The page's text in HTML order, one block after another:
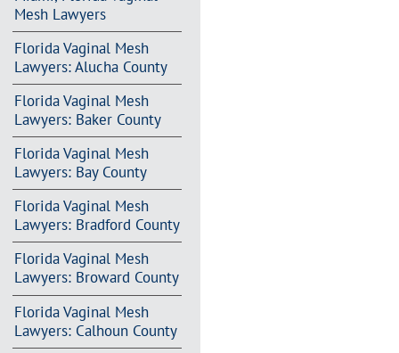
Mesh Lawyers
Florida Vaginal Mesh
Lawyers: Alucha County
Florida Vaginal Mesh
Lawyers: Baker County
Florida Vaginal Mesh
Lawyers: Bay County
Florida Vaginal Mesh
Lawyers: Bradford County
Florida Vaginal Mesh
Lawyers: Broward County
Florida Vaginal Mesh
Lawyers: Calhoun County